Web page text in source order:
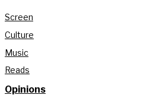
Screen
Culture
Music
Reads
Opinions